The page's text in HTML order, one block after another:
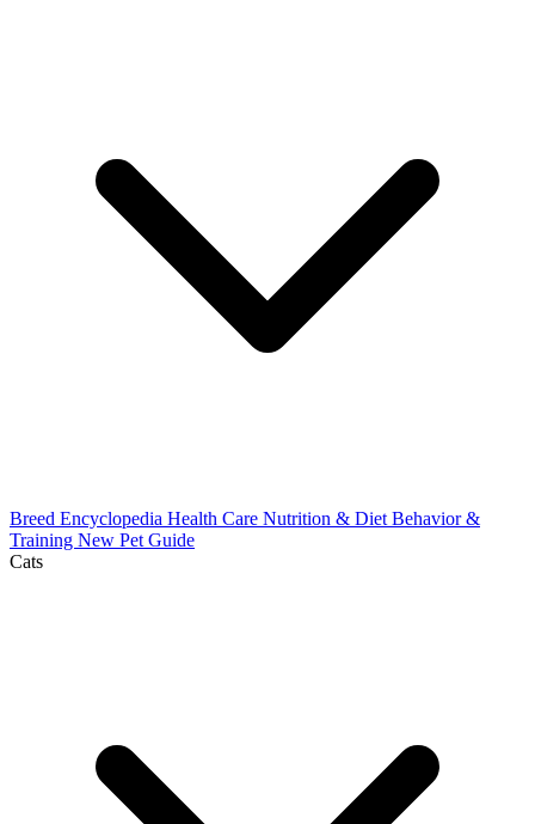
Breed Encyclopedia Health Care Nutrition & Diet Behavior &
Training New Pet Guide
Cats